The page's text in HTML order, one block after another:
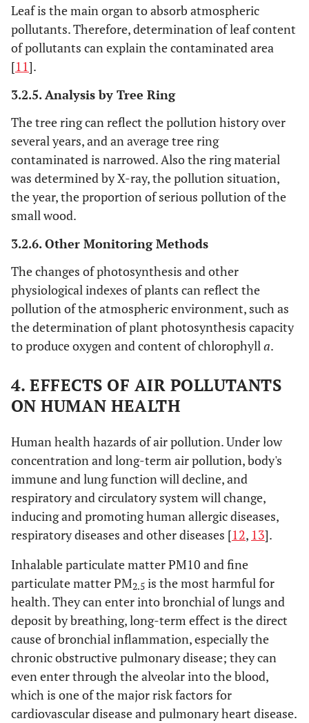
Leaf is the main organ to absorb atmospheric
pollutants. Therefore, determination of leaf content
of pollutants can explain the contaminated area
[11].
3.2.5. Analysis by Tree Ring
The tree ring can reflect the pollution history over
several years, and an average tree ring
contaminated is narrowed. Also the ring material
was determined by X-ray, the pollution situation,
the year, the proportion of serious pollution of the
small wood.
3.2.6. Other Monitoring Methods
The changes of photosynthesis and other
physiological indexes of plants can reflect the
pollution of the atmospheric environment, such as
the determination of plant photosynthesis capacity
to produce oxygen and content of chlorophylla.
4. EFFECTS OF AIR POLLUTANTS
ON HUMAN HEALTH
Human health hazards of air pollution. Under low
concentration and long-term air pollution, body's
immune and lung function will decline, and
respiratory and circulatory system will change,
inducing and promoting human allergic diseases,
respiratory diseases and other diseases [12, 13].
Inhalable particulate matter PM10 and fine
particulate matter PM2.5 is the most harmful for
health. They can enter into bronchial of lungs and
deposit by breathing, long-term effect is the direct
cause of bronchial inflammation, especially the
chronic obstructive pulmonary disease; they can
even enter through the alveolar into the blood,
which is one of the major risk factors for
cardiovascular disease and pulmonary heart disease.